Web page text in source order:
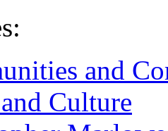
and
Culture